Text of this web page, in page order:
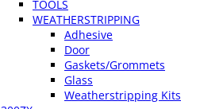
TOOLS
WEATHERSTRIPPING
Adhesive
Door
Gaskets/Grommets
Glass
Weatherstripping Kits